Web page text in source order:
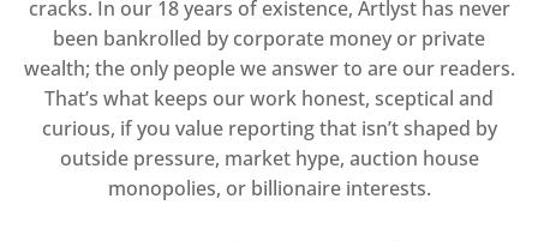
cracks. In our 18 years of existence, Artlyst has never
been bankrolled by corporate money or private
wealth; the only people we answer to are our readers.
That’s what keeps our work honest, sceptical and
curious, if you value reporting that isn’t shaped by
outside pressure, market hype, auction house
monopolies, or billionaire interests.